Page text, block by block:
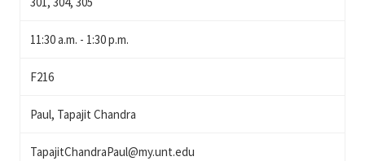
11:30 a.m. - 1:30 p.m.
F216
Paul, Tapajit Chandra
TapajitChandraPaul@my.unt.edu